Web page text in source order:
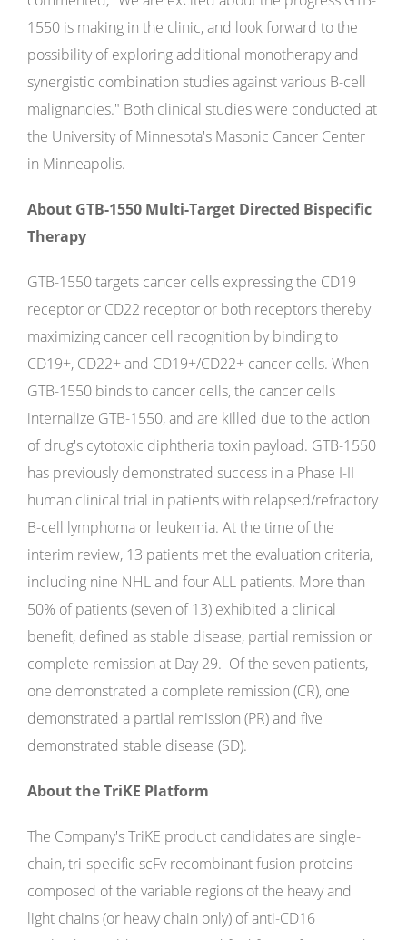
1550 is making in the clinic, and look forward to the
possibility of exploring additional monotherapy and
synergistic combination studies against various B-cell
malignancies." Both clinical studies were conducted at
the University of Minnesota's Masonic Cancer Center
in Minneapolis.
About GTB-1550 Multi-Target Directed Bispecific
Therapy
GTB-1550 targets cancer cells expressing the CD19
receptor or CD22 receptor or both receptors thereby
maximizing cancer cell recognition by binding to
CD19+, CD22+ and CD19+/CD22+ cancer cells. When
GTB-1550 binds to cancer cells, the cancer cells
internalize GTB-1550, and are killed due to the action
of drug's cytotoxic diphtheria toxin payload. GTB-1550
has previously demonstrated success in a Phase I-II
human clinical trial in patients with relapsed/refractory
B-cell lymphoma or leukemia. At the time of the
interim review, 13 patients met the evaluation criteria,
including nine NHL and four ALL patients. More than
50% of patients (seven of 13) exhibited a clinical
benefit, defined as stable disease, partial remission or
complete remission at Day 29. Of the seven patients,
one demonstrated a complete remission (CR), one
demonstrated a partial remission (PR) and five
demonstrated stable disease (SD).
About the TriKE Platform
The Company's TriKE product candidates are single-
chain, tri-specific scFv recombinant fusion proteins
composed of the variable regions of the heavy and
light chains (or heavy chain only) of anti-CD16